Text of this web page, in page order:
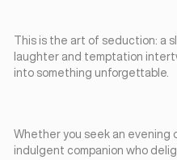
This is the art of seduction: a
laughter and temptation
into something unforgettable.
Whether you seek an evening
indulgent companion who